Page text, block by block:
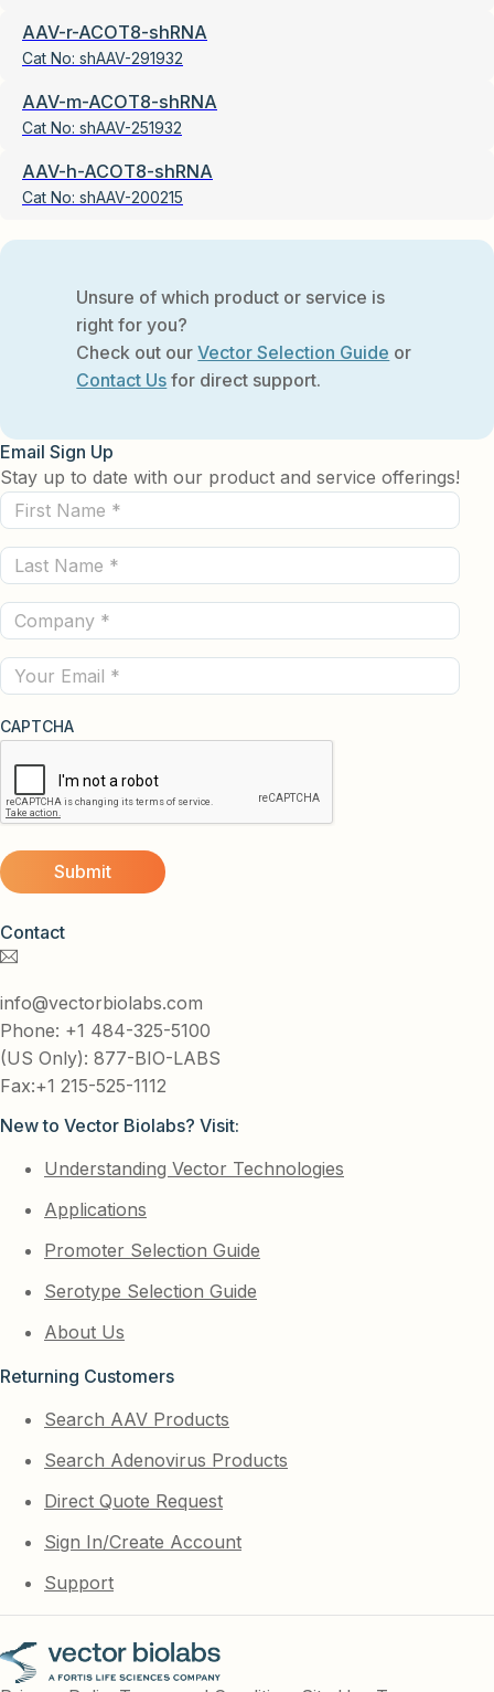
AAV-r-ACOT8-shRNA
Cat No: shAAV-291932
AAV-m-ACOT8-shRNA
Cat No: shAAV-251932
AAV-h-ACOT8-shRNA
Cat No: shAAV-200215
Unsure of which product or service is
right for you?
Check out ourVector Selection Guide or
Contact Us for direct support.
Contact
info@vectorbiolabs.com
Phone: +1 484-325-5100
(US Only): 877-BIO-LABS
Fax:+1 215-525-1112
New to Vector Biolabs? Visit:
Understanding Vector Technologies
Applications
Promoter Selection Guide
Serotype Selection Guide
About Us
Returning Customers
Search AAV Products
Search Adenovirus Products
Direct Quote Request
Sign In/Create Account
Support
Email Sign Up
Stay up to date with our product and service offerings!
First
Name
(Required)
Last
Name
(Required)
Company
(Required)
Email
CAPTCHA